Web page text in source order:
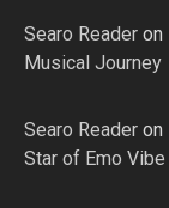
Searo Reader on
Musical Journey
Searo Reader on
Star of Emo Vibe